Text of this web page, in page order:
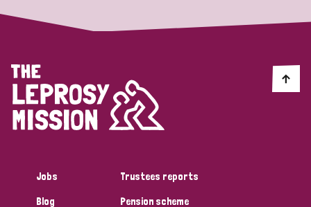
Denmark
Germany Hungary Italy
Myanmar Nepal Netherlands
Papua New Guinea Scotland South Africa
Jobs
Blog
Trustees reports
Pension scheme